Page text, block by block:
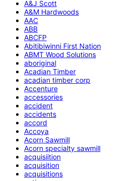
A&J Scott
A&M Hardwoods
AAC
ABB
ABCFP
Abitibiwinni First Nation
ABMT Wood Solutions
aboriginal
Acadian Timber
acadian timber corp
Accenture
accessories
accident
accidents
accord
Accoya
Acorn Sawmill
Acorn specialty sawmill
acquisiition
acquisition
acquisitions